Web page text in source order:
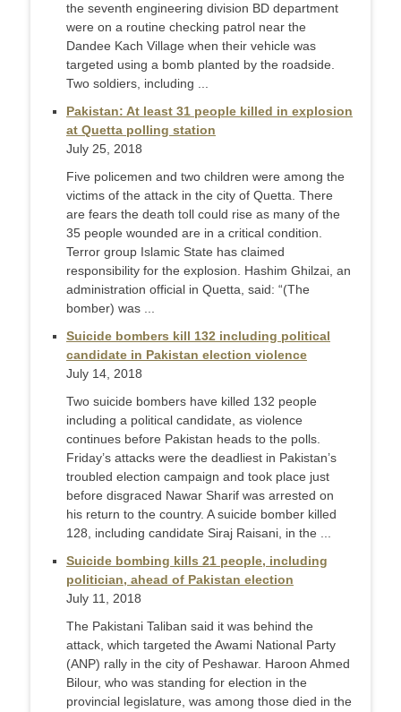
the seventh engineering division BD department
were on a routine checking patrol near the
Dandee Kach Village when their vehicle was
targeted using a bomb planted by the roadside.
Two soldiers, including ...
Pakistan: At least 31 people killed in explosion
at Quetta polling station
July 25, 2018
Five policemen and two children were among the
victims of the attack in the city of Quetta. There
are fears the death toll could rise as many of the
35 people wounded are in a critical condition.
Terror group Islamic State has claimed
responsibility for the explosion. Hashim Ghilzai, an
administration official in Quetta, said: “(The
bomber) was ...
Suicide bombers kill 132 including political
candidate in Pakistan election violence
July 14, 2018
Two suicide bombers have killed 132 people
including a political candidate, as violence
continues before Pakistan heads to the polls.
Friday’s attacks were the deadliest in Pakistan’s
troubled election campaign and took place just
before disgraced Nawar Sharif was arrested on
his return to the country. A suicide bomber killed
128, including candidate Siraj Raisani, in the ...
Suicide bombing kills 21 people, including
politician, ahead of Pakistan election
July 11, 2018
The Pakistani Taliban said it was behind the
attack, which targeted the Awami National Party
(ANP) rally in the city of Peshawar. Haroon Ahmed
Bilour, who was standing for election in the
provincial legislature, was among those died in the